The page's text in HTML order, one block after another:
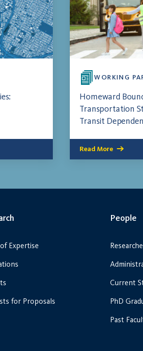
WORKING
Homeward
Transportation
Transit
Read More
Expertise
for Proposals
People
Current
PhD
Past